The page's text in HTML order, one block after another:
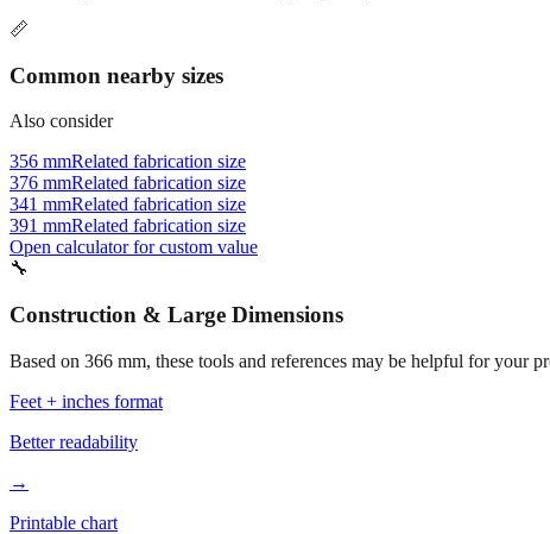
📏
Common nearby sizes
Also consider
356 mmRelated fabrication size
376 mmRelated fabrication size
341 mmRelated fabrication size
391 mmRelated fabrication size
Open calculator for custom value
🔧
Construction & Large Dimensions
Based on 366 mm, these tools and references may be helpful for your
Feet + inches format
Better readability
→
Printable chart